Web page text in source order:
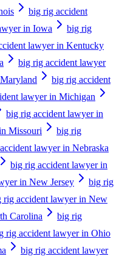
big rig accident
in Iowa
big rig
lawyer in Kentucky
big rig accident lawyer
big rig accident
lawyer in Michigan
big rig accident lawyer in
Missouri
big rig
lawyer in Nebraska
big rig accident lawyer in
in New Jersey
big rig
rig accident lawyer in New
Carolina
big rig
rig accident lawyer in Ohio
big rig accident lawyer